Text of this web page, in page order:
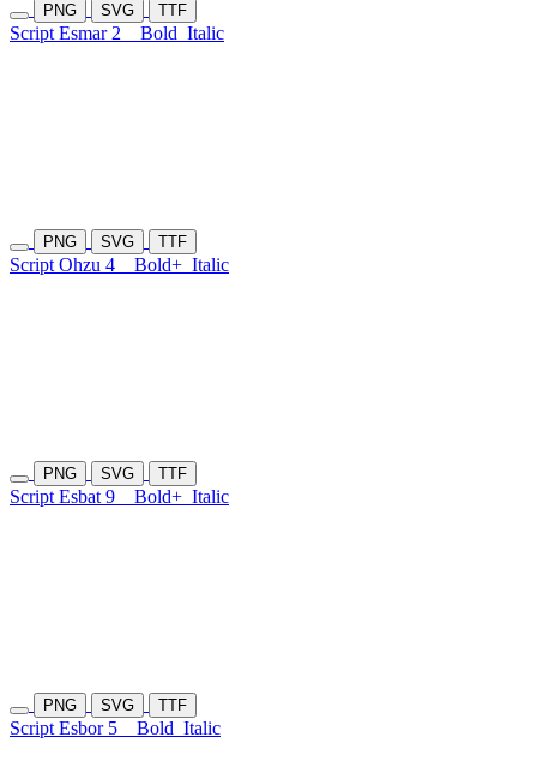
PNG SVG TTF
Script Esmar 2 Bold Italic
PNG SVG TTF
Script Ohzu 4 Bold+ Italic
PNG SVG TTF
Script Esbat 9 Bold+ Italic
PNG SVG TTF
Script Esbor 5 Bold Italic